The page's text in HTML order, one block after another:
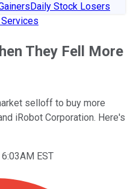
Daily Stock Losers
They Fell More
selloff to buy more
iRobot Corporation. Here's
EST